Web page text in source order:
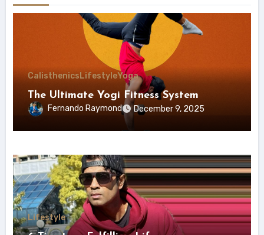
CalisthenicsLifestyleYoga
The Ultimate Yogi Fitness System
Fernando Raymond December 9, 2025
Lifestyle